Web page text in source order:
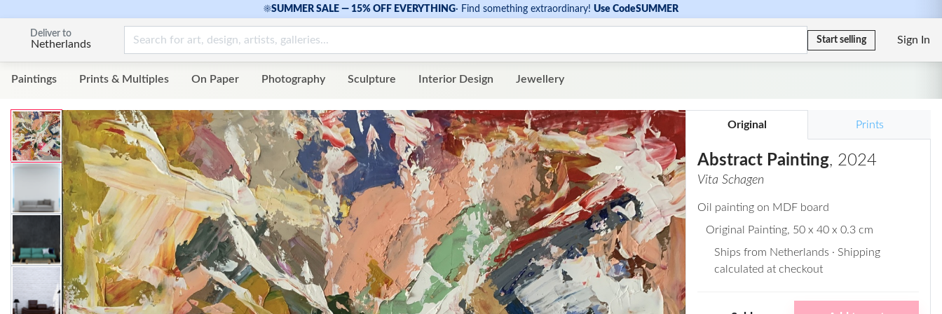
☀SUMMER SALE — 15% OFF EVERYTHING· Find something extraordinary! Use CodeSUMMER
Deliver to
Netherlands Start selling Sign In
Paintings Prints & Multiples On Paper Photography Sculpture Interior Design Jewellery
Original Prints
Abstract Painting, 2024
Vita Schagen
Oil painting on MDF board
Original Painting, 50 x 40 x 0.3 cm
Ships from Netherlands · Shipping
calculated at checkout